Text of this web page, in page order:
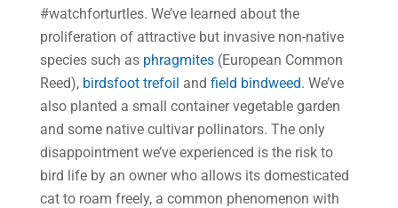
#watchforturtles. We’ve learned about the
proliferation of attractive but invasive non-native
species such as phragmites(European Common
Reed),birdsfoot trefoil and field bindweed. We’ve
also planted a small container vegetable garden
and some native cultivar pollinators. The only
disappointment we’ve experienced is the risk to
bird life by an owner who allows its domesticated
cat to roam freely, a common phenomenon with